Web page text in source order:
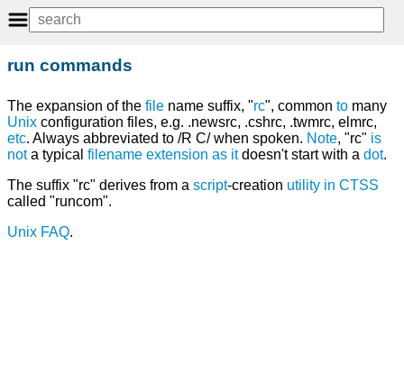
run commands
The expansion of the file name suffix, "rc", common to many
Unix configuration files, e.g. .newsrc, .cshrc, .twmrc, elmrc,
etc. Always abbreviated to /R C/ when spoken. Note, "rc" is
nota typical filename extension as itdoesn't start with a dot.
The suffix "rc" derives from a script-creation utility in CTSS
called "runcom".
Unix FAQ.